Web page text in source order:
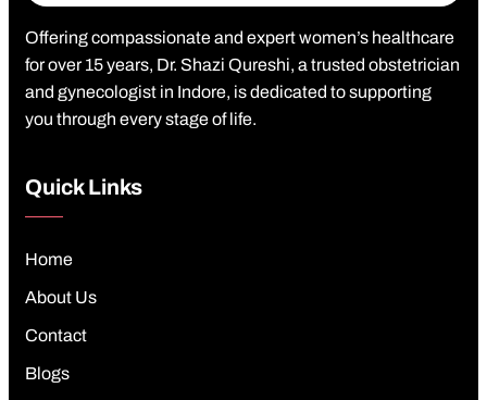
Offering compassionate and expert women’s healthcare
for over 15 years, Dr. Shazi Qureshi, a trusted obstetrician
and gynecologist in Indore, is dedicated to supporting
you through every stage of life.
Quick Links
Home
About Us
Contact
Blogs